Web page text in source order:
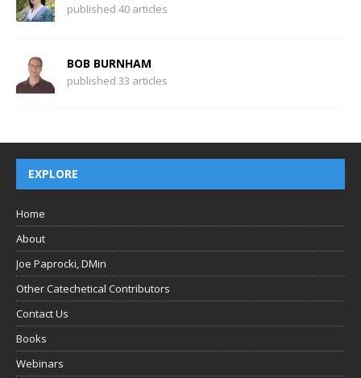
published 40 articles
BOB BURNHAM
published 33 articles
EXPLORE
Home
About
Joe Paprocki, DMin
Other Catechetical Contributors
Contact Us
Books
Webinars